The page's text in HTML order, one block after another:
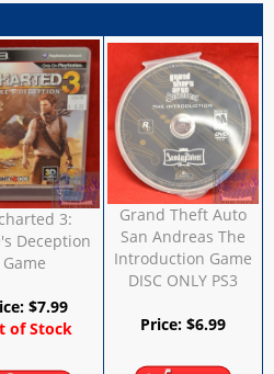
3:
Deception
Game
$7.99
of Stock
Grand Theft Auto
San Andreas The
Introduction Game
DISC ONLY PS3
Price:$6.99